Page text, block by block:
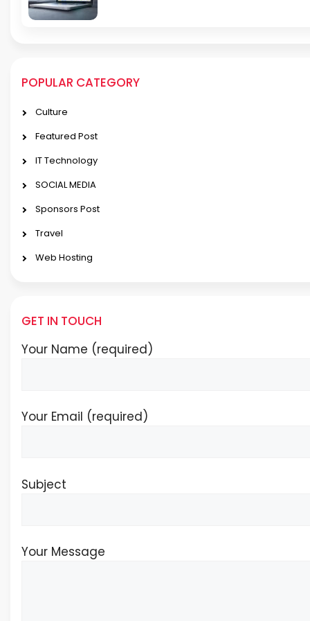
POPULAR CATEGORY
Culture
Featured Post
IT Technology
SOCIAL MEDIA
Sponsors Post
Travel
Web Hosting
GET IN TOUCH
Your Name (required)
Your Email (required)
Subject
Your Message